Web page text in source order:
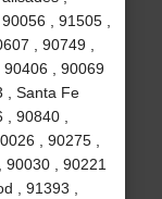
, 91505 ,
, 90749 ,
, 90069
, Santa Fe
90840 ,
, 90275 ,
, 90221
, 91393 ,